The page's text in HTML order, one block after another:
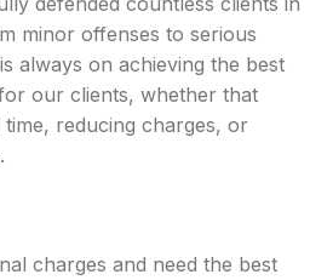
minor offenses to serious
always on achieving the best
our clients, whether that
time, reducing charges, or
charges and need the best